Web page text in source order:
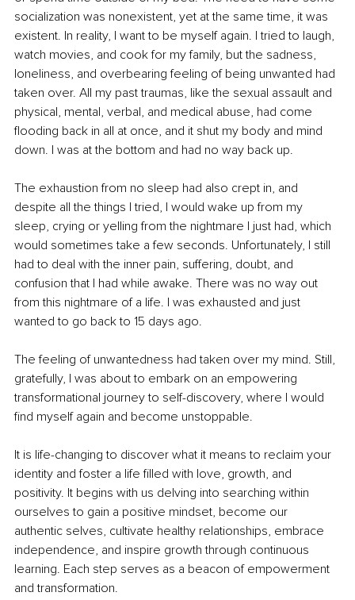
socialization was nonexistent, yet at the same time, it was
existent. In reality, I want to be myself again. I tried to laugh,
watch movies, and cook for my family, but the sadness,
loneliness, and overbearing feeling of being unwanted had
taken over. All my past traumas, like the sexual assault and
physical, mental, verbal, and medical abuse, had come
flooding back in all at once, and it shut my body and mind
down. I was at the bottom and had no way back up.
The exhaustion from no sleep had also crept in, and
despite all the things I tried, I would wake up from my
sleep, crying or yelling from the nightmare I just had, which
would sometimes take a few seconds. Unfortunately, I still
had to deal with the inner pain, suffering, doubt, and
confusion that I had while awake. There was no way out
from this nightmare of a life. I was exhausted and just
wanted to go back to 15 days ago.
The feeling of unwantedness had taken over my mind. Still,
gratefully, I was about to embark on an empowering
transformational journey to self-discovery, where I would
find myself again and become unstoppable.
It is life-changing to discover what it means to reclaim your
identity and foster a life filled with love, growth, and
positivity. It begins with us delving into searching within
ourselves to gain a positive mindset, become our
authentic selves, cultivate healthy relationships, embrace
independence, and inspire growth through continuous
learning. Each step serves as a beacon of empowerment
and transformation.